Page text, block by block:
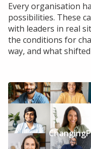
Coaching
Executive &
Resources
Case Studies
Insights
About Us
Who We Are
Every organisation
possibilities. These
with leaders in real
the conditions for
way, and what